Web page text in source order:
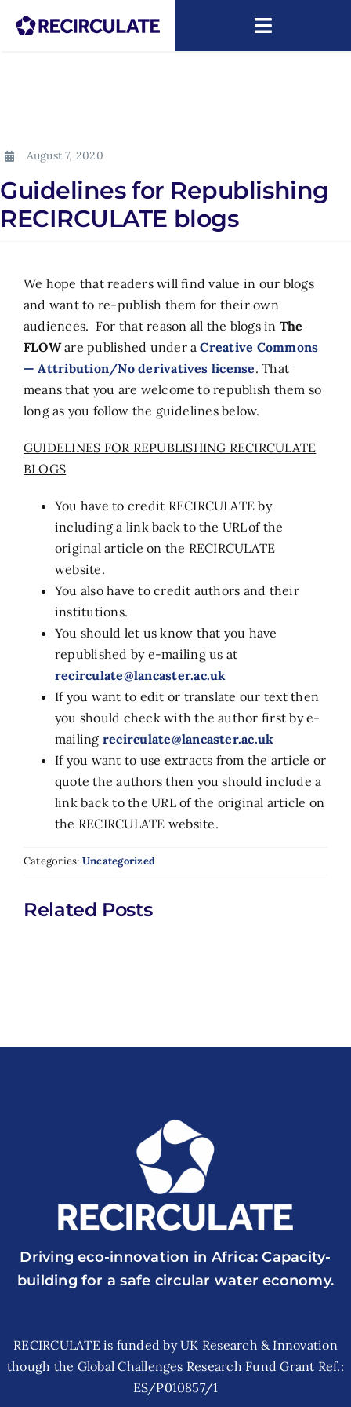
Toggle
News
August 7, 2020
Guidelines for Republishing
RECIRCULATE blogs
We hope that readers will find value in our blogs
and want to re-publish them for their own
audiences. For that reason all the blogs in The
FLOWare published under aCreative Commons
— Attribution/No derivatives license. That
means that you are welcome to republish them so
long as you follow the guidelines below.
GUIDELINES FOR REPUBLISHING RECIRCULATE
BLOGS
You have to credit RECIRCULATE by
including a link back to the URL of the
original article on the RECIRCULATE
website.
You also have to credit authors and their
institutions.
You should let us know that you have
republished by e-mailing us at
recirculate@lancaster.ac.uk
If you want to edit or translate our text then
you should check with the author first by e-
mailing recirculate@lancaster.ac.uk
If you want to use extracts from the article or
quote the authors then you should include a
link back to the URL of the original article on
the RECIRCULATE website.
Categories: Uncategorized
Related Posts
Driving eco-innovation in Africa: Capacity-
building for a safe circular water economy.
RECIRCULATE is funded by UK Research & Innovation
though the Global Challenges Research Fund Grant Ref.:
ES/P010857/1